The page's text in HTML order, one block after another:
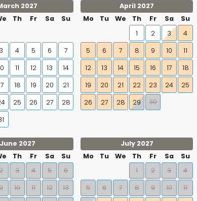
2027
Th Fr Sa Su
3 4 5 6
7
11 12 13
14
18 19 20
21
25 26 27
28
April 2027
Mo
Tu We Th Fr Sa
Su
1
2 3
4
5
6 7 8 9 10
11
12
13 14 15 16 17
18
19
20 21 22 23 24
25
26
27 28 29 30
June 2027
Th Fr Sa
Su
3 4 5
6
10 11 12
13
July 2027
Mo
Tu We Th Fr Sa
Su
1
2 3
4
5
6 7 8 9 10 11